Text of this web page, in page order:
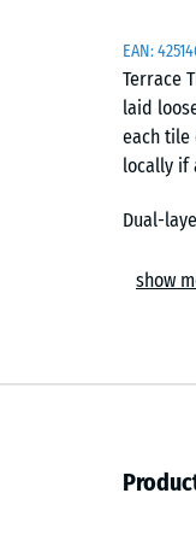
EAN:
Terrace
laid
each tile
locally if
Dual-
The tile
The tiles
show